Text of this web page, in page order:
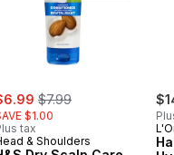
, formerly:
$7.99
$1.00
tax
& Shoulders